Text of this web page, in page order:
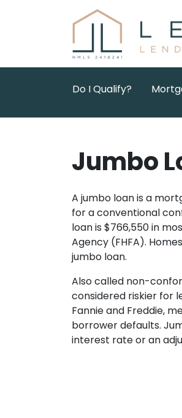
Do I Qualify?
Jumbo
A jumbo loan is a
for a conventional
loan is $766,550 in
Agency (FHFA).
jumbo loan.
Also called non-
considered riskier for
Fannie and Freddie,
borrower defaults.
interest rate or an